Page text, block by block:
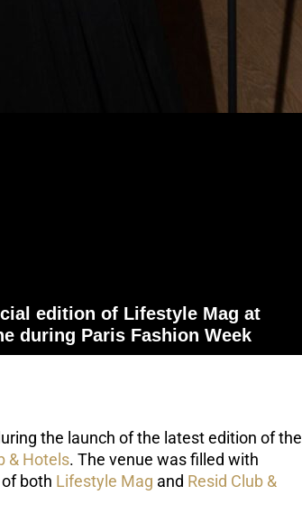
edition of Lifestyle Mag at
during Paris Fashion Week
the launch of the latest edition of the
& Hotels. The venue was filled with
both Lifestyle Mag and Resid Club &